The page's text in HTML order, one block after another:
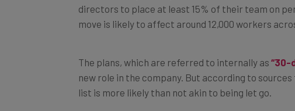
directors to place at least 15% of their team on
move is likely to affect around 12,000 workers
The plans, which are referred to internally as “30-
new role in the company. But according to
list is more likely than not akin to being let go.